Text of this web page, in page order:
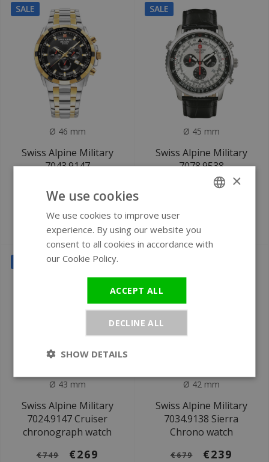
SALE
Ø 46 mm
Swiss Alpine Military
7043.9147
€699 €249
SALE
Ø 45 mm
Swiss Alpine Military
7078.9538
chronograph watch
€649 €239
Ø 43 mm
Swiss Alpine Military
7024.9147 Cruiser
chronograph watch
€749 €269
Ø 42 mm
Swiss Alpine Military
7034.9138 Sierra
Chrono watch
€679 €239
×
We use cookies
We use cookies to improve user
experience. By using our website you
consent to all cookies in accordance with
our Cookie Policy.
ACCEPT ALL
DECLINE ALL
SHOW DETAILS